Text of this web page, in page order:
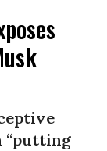
“putting